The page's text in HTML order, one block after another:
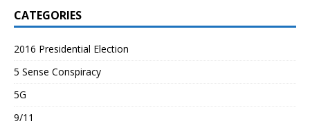
CATEGORIES
2016 Presidential Election
5 Sense Conspiracy
5G
9/11